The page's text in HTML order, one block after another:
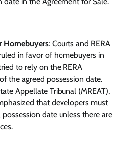
Homebuyers: Courts and RERA
in favor of homebuyers in
to rely on the RERA
the agreed possession date.
Appellate Tribunal (MREAT),
that developers must
date unless there are